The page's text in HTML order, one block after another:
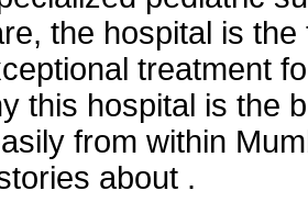
the hospital is
treatment
this hospital is the
from within
about .